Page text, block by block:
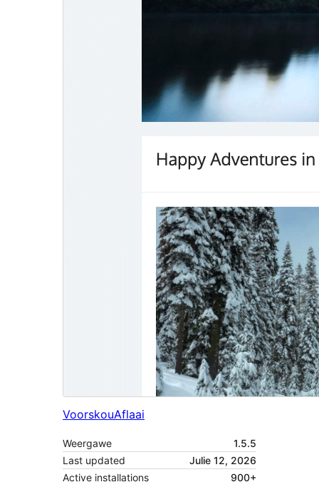
VoorskouAflaai
Weergawe
1.5.5
Last updated
Julie 12, 2026
Active installations
900+